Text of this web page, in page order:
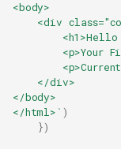
<body>
<div
<h1>Hello
<p>Your
    </div>
</body>
</html>` )
})